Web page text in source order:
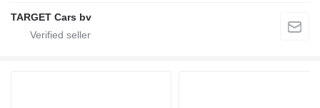
TARGET Cars bv